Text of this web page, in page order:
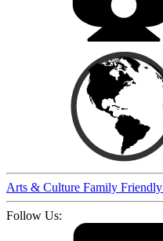
Arts & Culture Family Friendly
Follow Us: